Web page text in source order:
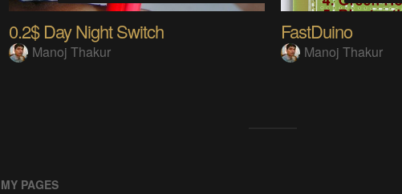
0.2$ Day Night Switch
Manoj Thakur
FastDuino
Manoj Thakur
MY PAGES